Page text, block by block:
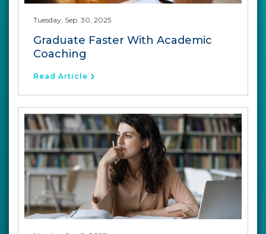
Tuesday, Sep. 30, 2025
Graduate Faster With Academic
Coaching
Read Article